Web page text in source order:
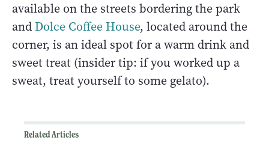
available on the streets bordering the park
and Dolce Coffee House, located around the
corner, is an ideal spot for a warm drink and
sweet treat (insider tip: if you worked up a
sweat, treat yourself to some gelato).
Related Articles